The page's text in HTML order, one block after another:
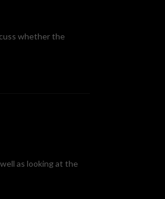
whether the
as looking at the